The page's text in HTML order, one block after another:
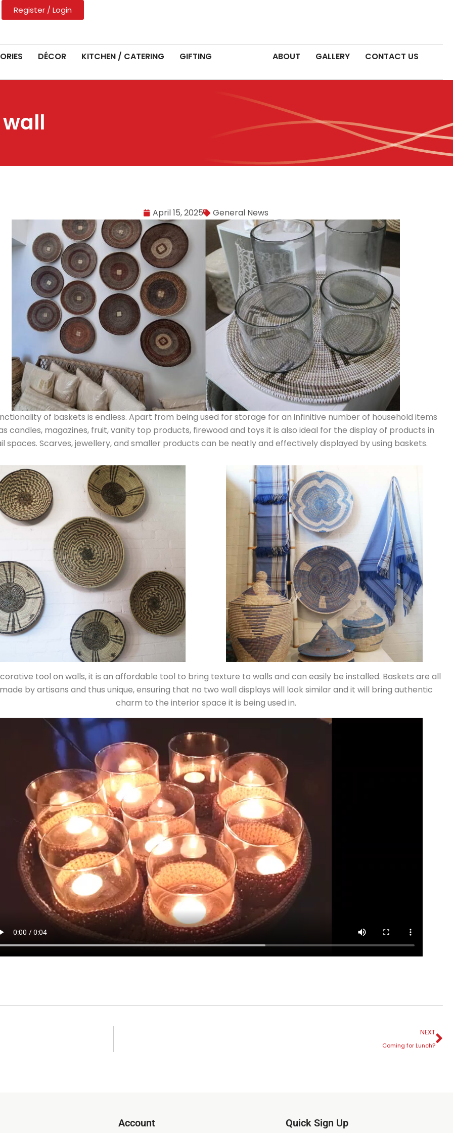
Register / Login
DÉCOR KITCHEN / CATERING GIFTING ABOUT GALLERY CONTACT US
April 15, 2025 General News
of baskets is endless. Apart from being used for storage for an infinitive number of household items
candles, magazines, fruit, vanity top products, firewood and toys it is also ideal for the display of products in
spaces. Scarves, jewellery, and smaller products can be neatly and effectively displayed by using baskets.
tool on walls, it is an affordable tool to bring texture to walls and can easily be installed. Baskets are all
by artisans and thus unique, ensuring that no two wall displays will look similar and it will bring authentic
charm to the interior space it is being used in.
NEXT
Coming for Lunch?
Account Quick Sign Up